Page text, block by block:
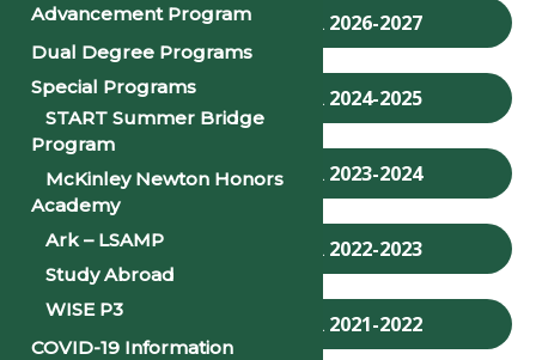
ACADEMIC CALENDAR 2026-2027
ACADEMIC CALENDAR 2024-2025
ACADEMIC CALENDAR 2023-2024
ACADEMIC CALENDAR 2022-2023
ACADEMIC CALENDAR 2021-2022
Advancement Program
Dual Degree Programs
Special Programs
START Summer Bridge
Program
McKinley Newton Honors
Academy
Ark – LSAMP
Study Abroad
WISE P3
COVID-19 Information